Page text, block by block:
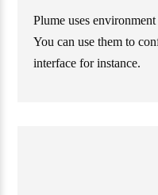
Plume uses
You can use them to
interface for instance.